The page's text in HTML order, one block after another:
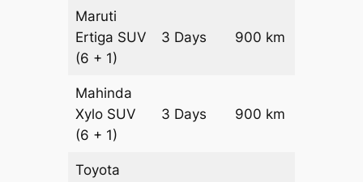
Maruti
Ertiga SUV
(6 + 1)
3 Days 900 km
Mahinda
Xylo SUV
(6 + 1)
3 Days 900 km
Toyota